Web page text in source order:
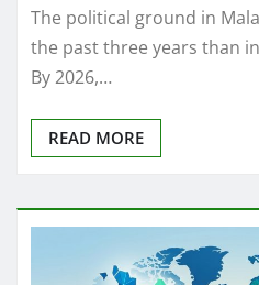
The political ground in
the past three years than
By 2026,…
READ MORE